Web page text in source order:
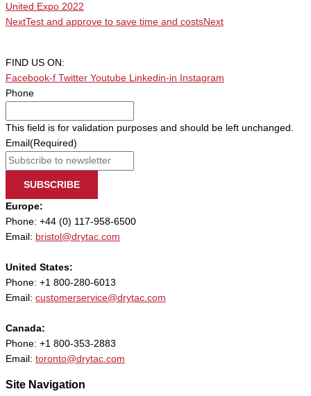
United Expo 2022
NextTest and approve to save time and costsNext
FIND US ON:
Facebook-f Twitter Youtube Linkedin-in
Instagram
Phone
This field is for validation purposes and should be left unchanged.
Email (Required)
SUBSCRIBE
Europe:
Phone: +44 (0) 117-958-6500
Email: bristol@drytac.com
United States:
Phone: +1 800-280-6013
Email: customerservice@drytac.com
Canada:
Phone: +1 800-353-2883
Email: toronto@drytac.com
Site Navigation